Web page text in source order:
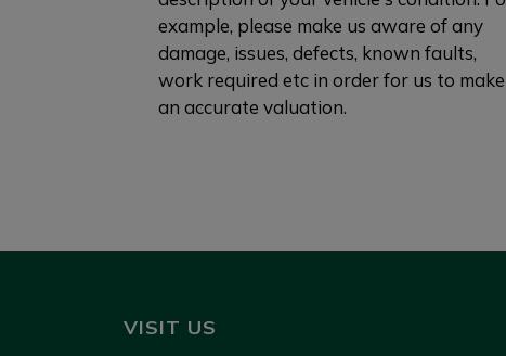
example, please make us aware of any
damage, issues, defects, known faults,
work required etc in order for us to make
an accurate valuation.
VISIT US